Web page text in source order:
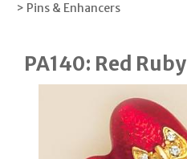
> Pins & Enhancers
PA140: Red